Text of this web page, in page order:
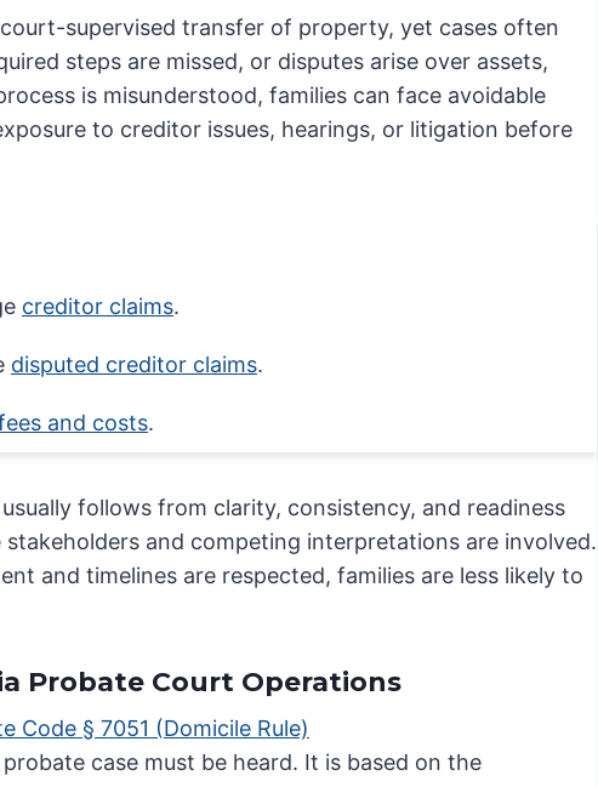
supervised transfer of property, yet cases often
steps are missed, or disputes arise over assets,
is misunderstood, families can face avoidable
to creditor issues, hearings, or litigation before
creditor claims.
disputed creditor claims.
and costs.
follows from clarity, consistency, and readiness
and competing interpretations are involved.
and timelines are respected, families are less likely to
Probate Court Operations
Code § 7051 (Domicile Rule)
case must be heard. It is based on the